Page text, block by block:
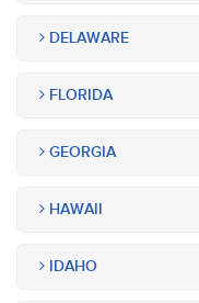
DELAWARE
FLORIDA
GEORGIA
HAWAII
IDAHO